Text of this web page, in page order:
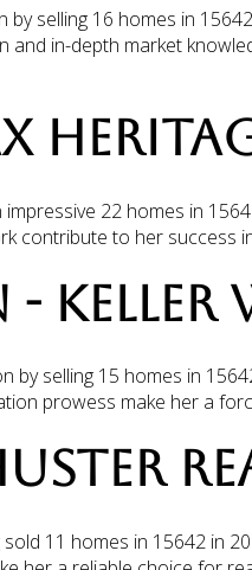
selling 16 homes in
in-depth market
22 homes in
contribute to her success
KELLER
by selling 15 homes in
prowess make her a
11 homes in 15642 in